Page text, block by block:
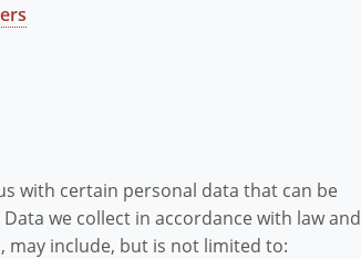
with certain personal data that can be
we collect in accordance with law and
include, but is not limited to: